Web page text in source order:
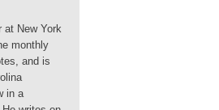
at New York
monthly
and is
in a